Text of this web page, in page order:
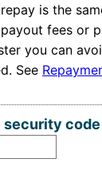
is the
fees or
you can
See
security code